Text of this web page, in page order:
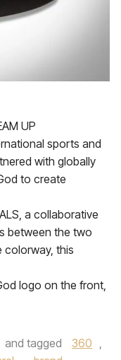
UP
sports and
with globally
to create
a collaborative
between the two
colorway, this
logo on the front,
and tagged 360 ,